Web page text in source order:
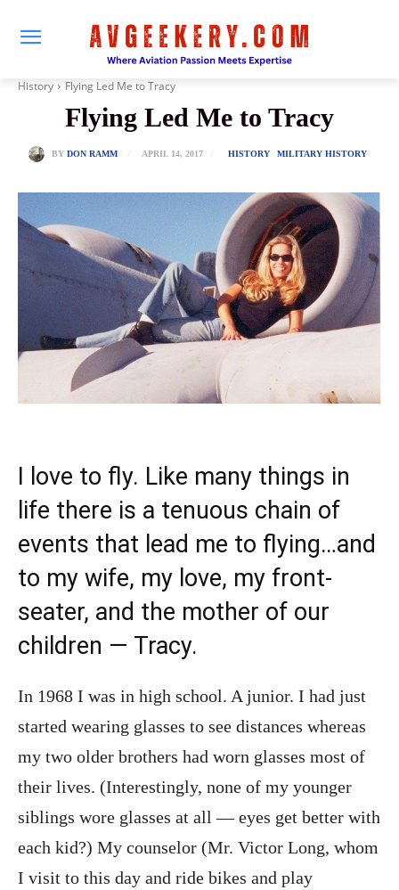
History Flying Led Me to Tracy
Flying Led Me to Tracy
BY DON RAMM APRIL 14, 2017 HISTORY MILITARY HISTORY
I love to fly. Like many things in
life there is a tenuous chain of
events that lead me to flying…and
to my wife, my love, my front-
seater, and the mother of our
children — Tracy.
In 1968 I was in high school. A junior. I had just
started wearing glasses to see distances whereas
my two older brothers had worn glasses most of
their lives. (Interestingly, none of my younger
siblings wore glasses at all — eyes get better with
each kid?) My counselor (Mr. Victor Long, whom
I visit to this day and ride bikes and play